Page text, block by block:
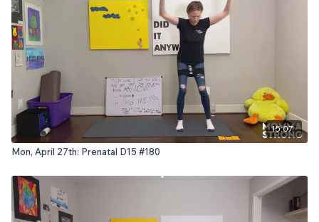
15:07
Mon, April 27th: Prenatal D15 #180